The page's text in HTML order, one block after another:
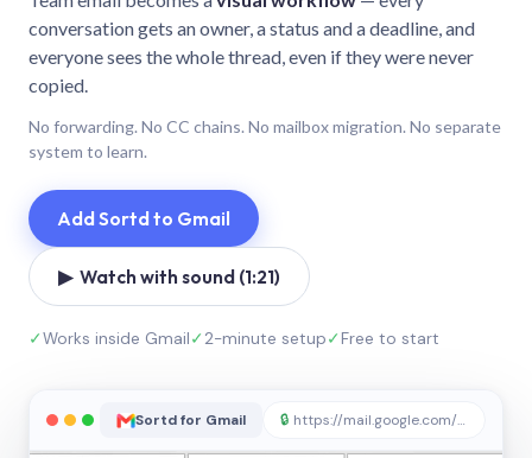
conversation gets an owner, a status and a deadline, and
everyone sees the whole thread, even if they were never
copied.
No forwarding. No CC chains. No mailbox migration. No separate
system to learn.
Add Sortd to Gmail
▶ Watch with sound (1:21)
✓Works inside Gmail✓2-minute setup✓Free to start
Sortd for Gmail 🔒 https://mail.google.com/sortd